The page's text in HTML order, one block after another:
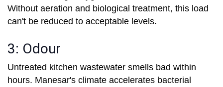
Without aeration and biological treatment, this load
can't be reduced to acceptable levels.
3: Odour
Untreated kitchen wastewater smells bad within
hours. Manesar's climate accelerates bacterial